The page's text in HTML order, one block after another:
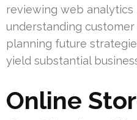
reviewing web
understanding
planning future
yield substantial
Online